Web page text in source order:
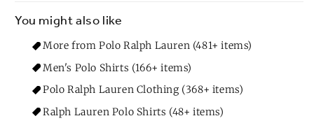
You might also like
More from Polo Ralph Lauren (481+ items)
Men's Polo Shirts (166+ items)
Polo Ralph Lauren Clothing (368+ items)
Ralph Lauren Polo Shirts (48+ items)